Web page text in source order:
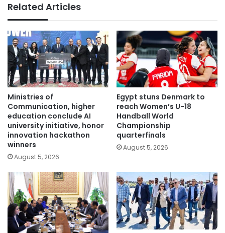
Related Articles
Ministries of
Communication, higher
education conclude AI
university initiative, honor
innovation hackathon
winners
August 5, 2026
Egypt stuns Denmark to
reach Women’s U-18
Handball World
Championship
quarterfinals
August 5, 2026